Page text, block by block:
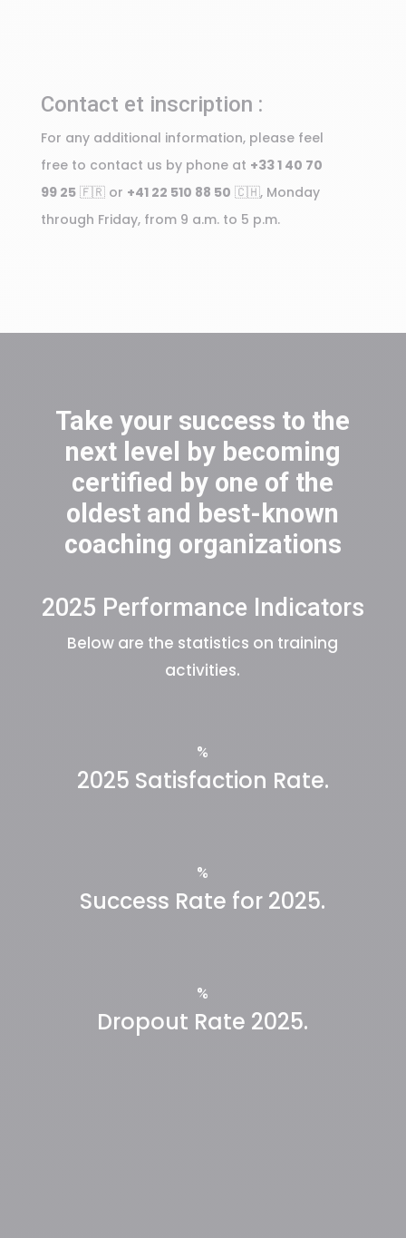
Contact et inscription :
For any additional information, please feel
free to contact us by phone at +33 1 40 70
99 25🇫🇷 or +41 22 510 88 50 🇨🇭, Monday
through Friday, from 9 a.m. to 5 p.m.
Take your success to the
next level by becoming
certified by one of the
oldest and best-known
coaching organizations
2025 Performance Indicators
Below are the statistics on training
activities.
%
2025 Satisfaction Rate.
%
Success Rate for 2025.
%
Dropout Rate 2025.